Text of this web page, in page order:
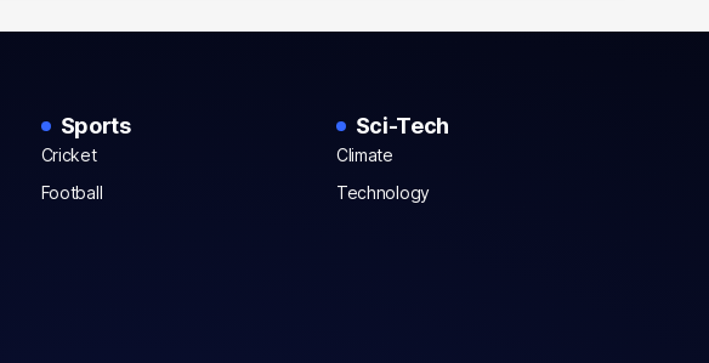
Sports
Cricket
Football
Sci-Tech
Climate
Technology